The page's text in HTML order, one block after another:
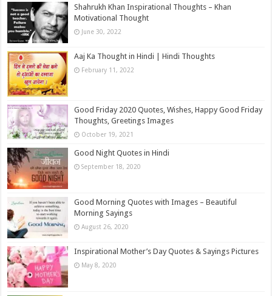
Shahrukh Khan Inspirational Thoughts – Khan
Motivational Thought
June 30, 2022
Aaj Ka Thought in Hindi | Hindi Thoughts
February 11, 2022
Good Friday 2020 Quotes, Wishes, Happy Good Friday
Thoughts, Greetings Images
October 19, 2021
Good Night Quotes in Hindi
September 18, 2020
Good Morning Quotes with Images – Beautiful
Morning Sayings
August 26, 2020
Inspirational Mother’s Day Quotes & Sayings Pictures
May 8, 2020